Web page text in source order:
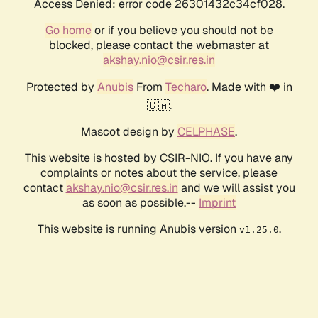
Access Denied: error code 26301432c34cf028.
Go homeor if you believe you should not be
blocked, please contact the webmaster at
akshay.nio@csir.res.in
Protected by AnubisFrom Techaro. Made with ❤️ in
🇨🇦.
Mascot design by CELPHASE.
This website is hosted by CSIR-NIO. If you have any
complaints or notes about the service, please
contactakshay.nio@csir.res.in and we will assist you
as soon as possible.-- Imprint
This website is running Anubis version v1.25.0.